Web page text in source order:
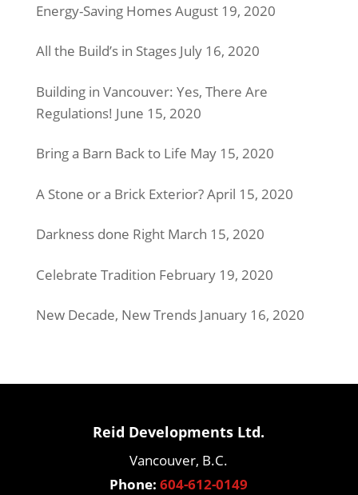
Energy-Saving HomesAugust 19, 2020
All the Build’s in Stages July 16, 2020
Building in Vancouver: Yes, There Are
Regulations! June 15, 2020
Bring a Barn Back to Life May 15, 2020
A Stone or a Brick Exterior?April 15, 2020
Darkness done Right March 15, 2020
Celebrate Tradition February 19, 2020
New Decade, New Trends January 16, 2020
Reid Developments Ltd.
Vancouver, B.C.
Phone: 604-612-0149